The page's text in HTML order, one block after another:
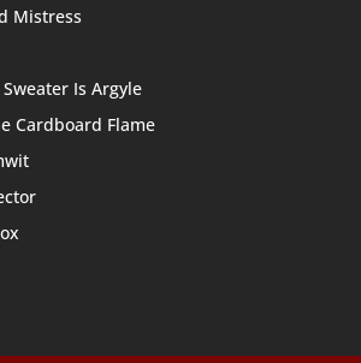
Mistress
Is Argyle
Cardboard Flame